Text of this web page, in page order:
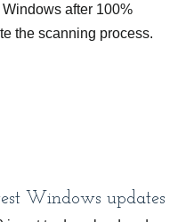
Windows after 100%
the scanning process.
Windows updates